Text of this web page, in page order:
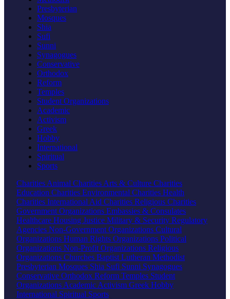
Presbyterian
Mosques
Shia
Sufi
Sunni
Synagogues
Conservative
Orthodox
Reform
Temples
Student Organizations
Academic
Activism
Greek
Hobby
International
Spiritual
Sports
Charities Animal Charities Arts & Culture Charities
Education Charities Environmental Charities Health
Charities International Aid Charities Religious Charities
Government Organizations Embassies & Consulates
Healthcare Housing Justice Military & Security Regulatory
Agencies Non-Government Organizations Cultural
Organizations Human Rights Organizations Political
Organizations Non-Profit Organizations Religious
Organizations Churches Baptist Lutheran Methodist
Presbyterian Mosques Shia Sufi Sunni Synagogues
Conservative Orthodox Reform Temples Student
Organizations Academic Activism Greek Hobby
International Spiritual Sports